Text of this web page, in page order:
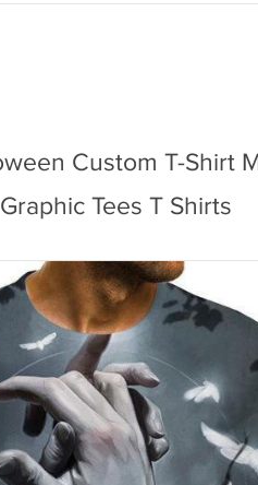
Custom T-Shirt
Tees T Shirts